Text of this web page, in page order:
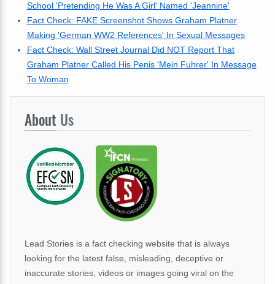
School 'Pretending He Was A Girl' Named 'Jeannine'
Fact Check: FAKE Screenshot Shows Graham Platner
Making 'German WW2 References' In Sexual Messages
Fact Check: Wall Street Journal Did NOT Report That
Graham Platner Called His Penis 'Mein Fuhrer' In Message
To Woman
About Us
Lead Stories is a fact checking website that is always
looking for the latest false, misleading, deceptive or
inaccurate stories, videos or images going viral on the